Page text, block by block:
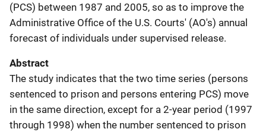
(PCS) between 1987 and 2005, so as to improve the
Administrative Office of the U.S. Courts' (AO's) annual
forecast of individuals under supervised release.
Abstract
The study indicates that the two time series (persons
sentenced to prison and persons entering PCS) move
in the same direction, except for a 2-year period (1997
through 1998) when the number sentenced to prison